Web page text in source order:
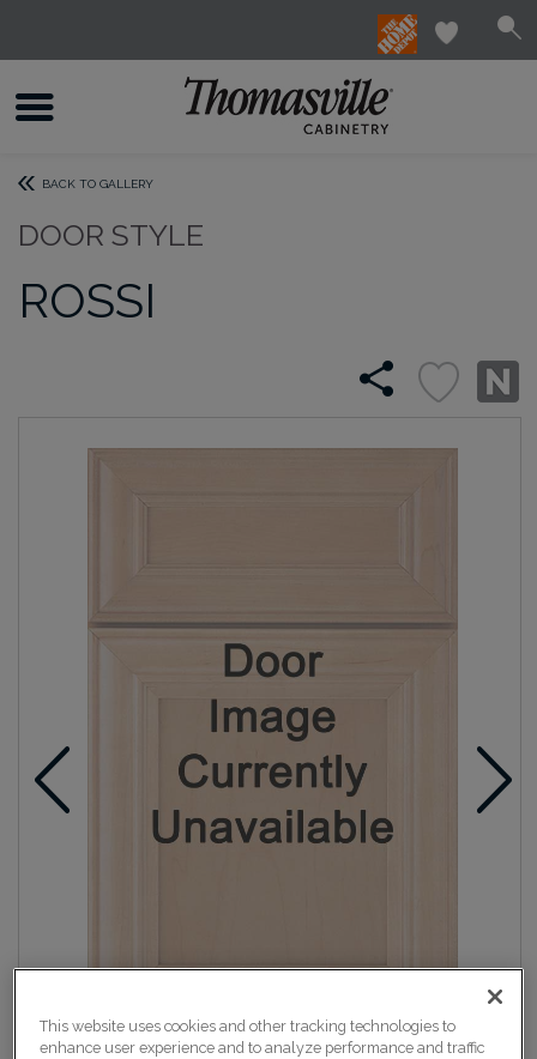
BACK TO GALLERY
DOOR STYLE
ROSSI
This website uses cookies and other tracking technologies to
enhance user experience and to analyze performance and traffic